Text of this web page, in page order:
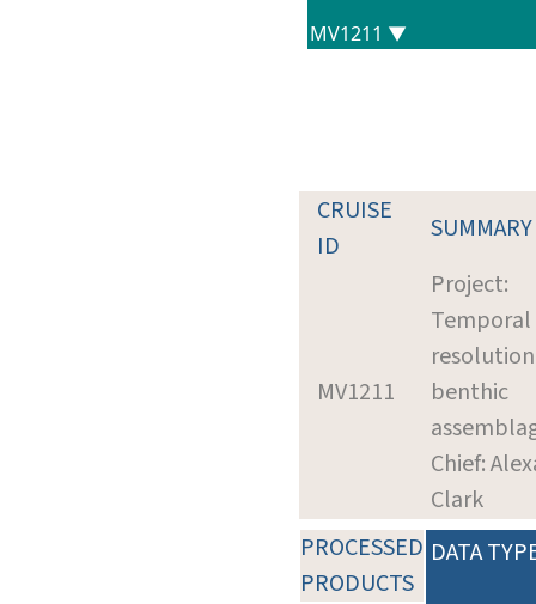
CRUISE
ID
SUMMARY
MV1211
Project:
Temporal
benthic
Chief:
Clark
PROCESSED
PRODUCTS
DATA